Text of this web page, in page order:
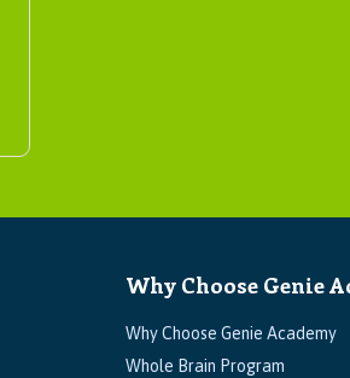
Why Choose Genie
Why Choose Genie Academy
Whole Brain Program